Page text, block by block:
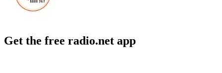
Get the free radio.net app